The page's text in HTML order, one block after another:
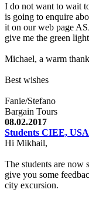
I do not want to wait
is going to enquire
it on our web page
give me the green
Michael, a warm
Best wishes
Fanie/Stefano
Bargain Tours
08.02.2017
Students CIEE, USA
Hi Mikhail,
The students are now
give you some
city excursion.